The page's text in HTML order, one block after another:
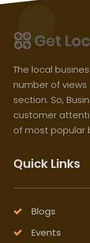
The local
number of
section. So,
customer
of most popular
Quick Links
Blogs
Events